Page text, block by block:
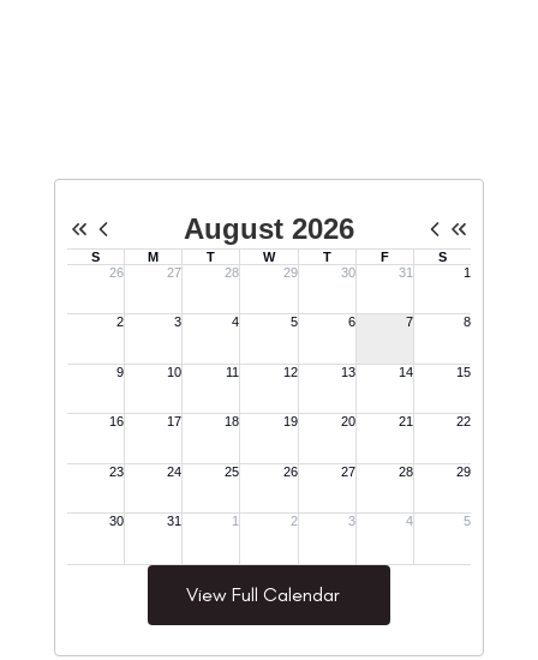
View Full Calendar